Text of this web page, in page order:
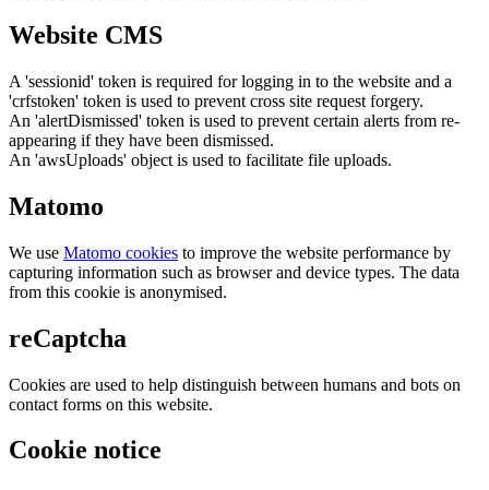
Website CMS
A 'sessionid' token is required for logging in to the website and a
'crfstoken' token is used to prevent cross site request forgery.
An 'alertDismissed' token is used to prevent certain alerts from re-
appearing if they have been dismissed.
An 'awsUploads' object is used to facilitate file uploads.
Matomo
We use Matomo cookies to improve the website performance by
capturing information such as browser and device types. The data
from this cookie is anonymised.
reCaptcha
Cookies are used to help distinguish between humans and bots on
contact forms on this website.
Cookie notice